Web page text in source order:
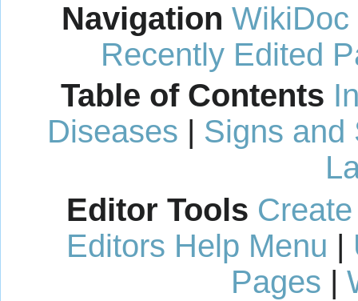
Navigation WikiDoc
Recently Edited
Table of Contents
Diseases
Signs and
Editor Tools
Editors Help Menu
Pages